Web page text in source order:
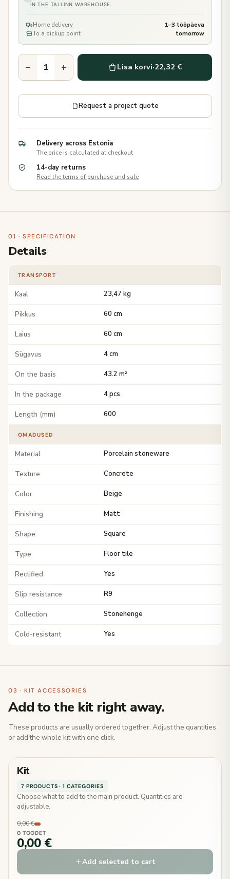
IN THE TALLINN WAREHOUSE
Home delivery
1–3 tööpäeva
To a pickup point
tomorrow
− + Lisa korvi·22,32 €
Request a project quote
Delivery across Estonia
The price is calculated at checkout
14-day returns
Read the terms of purchase and sale
01 · SPECIFICATION
Details
TRANSPORT
Kaal 23,47 kg
Pikkus 60 cm
Laius 60 cm
Sügavus 4 cm
On the basis 43.2 m²
In the package 4 pcs
Length (mm) 600
OMADUSED
Material Porcelain stoneware
Texture Concrete
Color Beige
Finishing Matt
Shape Square
Type Floor tile
Rectified Yes
Slip resistance R9
Collection Stonehenge
Cold-resistant Yes
03 · KIT ACCESSORIES
Add to the kit right away.
These products are usually ordered together. Adjust the quantities
or add the whole kit with one click.
Kit
7 PRODUCTS · 1 CATEGORIES
Choose what to add to the main product. Quantities are
adjustable.
0,00 €
0 TOODET
0,00 €
Add selected to cart